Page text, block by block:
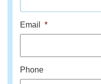
Email *
Phone